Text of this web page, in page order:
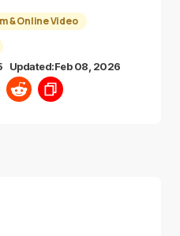
& Online Video
Updated:Feb 08, 2026